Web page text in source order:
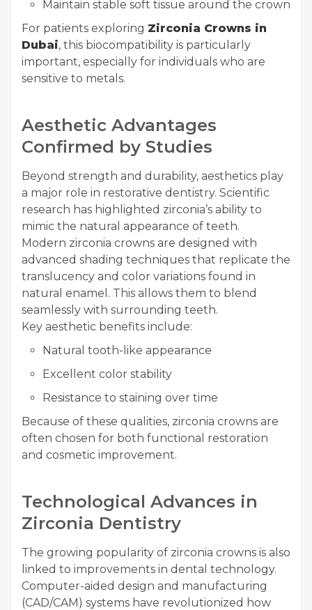
Maintain stable soft tissue around the crown
For patients exploring Zirconia Crowns in
Dubai, this biocompatibility is particularly
important, especially for individuals who are
sensitive to metals.
Aesthetic Advantages
Confirmed by Studies
Beyond strength and durability, aesthetics play
a major role in restorative dentistry. Scientific
research has highlighted zirconia’s ability to
mimic the natural appearance of teeth.
Modern zirconia crowns are designed with
advanced shading techniques that replicate the
translucency and color variations found in
natural enamel. This allows them to blend
seamlessly with surrounding teeth.
Key aesthetic benefits include:
Natural tooth-like appearance
Excellent color stability
Resistance to staining over time
Because of these qualities, zirconia crowns are
often chosen for both functional restoration
and cosmetic improvement.
Technological Advances in
Zirconia Dentistry
The growing popularity of zirconia crowns is also
linked to improvements in dental technology.
Computer-aided design and manufacturing
(CAD/CAM) systems have revolutionized how